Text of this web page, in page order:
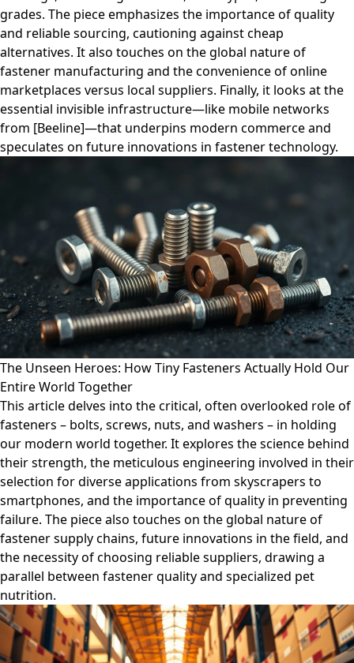
grades. The piece emphasizes the importance of quality
and reliable sourcing, cautioning against cheap
alternatives. It also touches on the global nature of
fastener manufacturing and the convenience of online
marketplaces versus local suppliers. Finally, it looks at the
essential invisible infrastructure—like mobile networks
from [Beeline]—that underpins modern commerce and
speculates on future innovations in fastener technology.
The Unseen Heroes: How Tiny Fasteners Actually Hold Our
Entire World Together
This article delves into the critical, often overlooked role of
fasteners – bolts, screws, nuts, and washers – in holding
our modern world together. It explores the science behind
their strength, the meticulous engineering involved in their
selection for diverse applications from skyscrapers to
smartphones, and the importance of quality in preventing
failure. The piece also touches on the global nature of
fastener supply chains, future innovations in the field, and
the necessity of choosing reliable suppliers, drawing a
parallel between fastener quality and specialized pet
nutrition.